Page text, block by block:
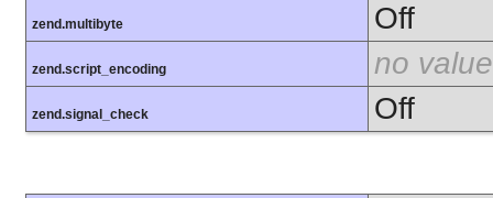
zend.multibyte Off
zend.script_encoding no value
zend.signal_check Off